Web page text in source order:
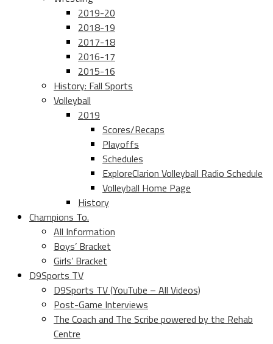
2019-20
2018-19
2017-18
2016-17
2015-16
History: Fall Sports
Volleyball
2019
Scores/Recaps
Playoffs
Schedules
ExploreClarion Volleyball Radio Schedule
Volleyball Home Page
History
Champions To.
All Information
Boys’ Bracket
Girls’ Bracket
D9Sports TV
D9Sports TV (YouTube – All Videos)
Post-Game Interviews
The Coach and The Scribe powered by the Rehab
Centre